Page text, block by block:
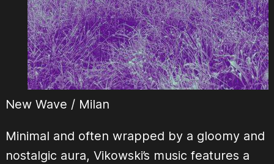
New Wave / Milan
Minimal and often wrapped by a gloomy and
nostalgic aura, Vikowski’s music features a